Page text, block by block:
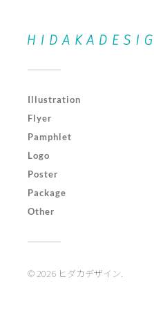
Illustration
Flyer
Pamphlet
Logo
Poster
Package
Other
© 2026 ヒダカデザイン